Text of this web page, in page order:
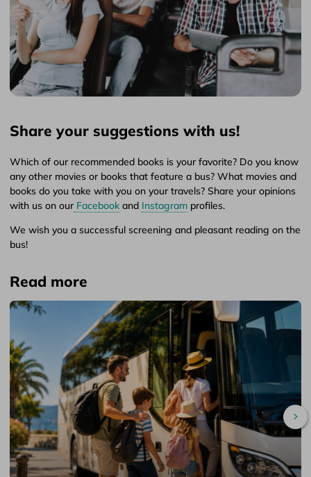
Share your suggestions with us!
Which of our recommended books is your favorite? Do you know
any other movies or books that feature a bus? What movies and
books do you take with you on your travels? Share your opinions
with us on our Facebook and Instagram profiles.
We wish you a successful screening and pleasant reading on the
bus!
Read more